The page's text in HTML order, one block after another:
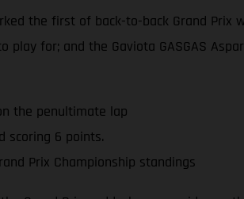
the first of back-to-back Grand Prix
for; and the Gaviota GASGAS
the penultimate lap
scoring 6 points.
Prix Championship standings